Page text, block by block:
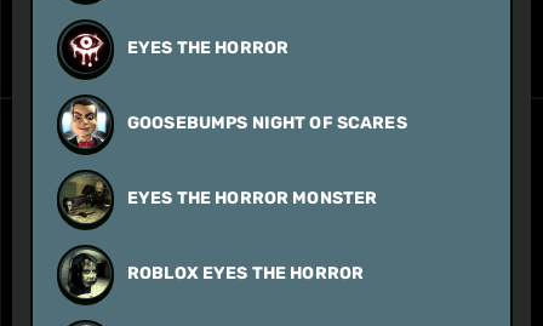
EYES THE HORROR
GOOSEBUMPS NIGHT OF SCARES
EYES THE HORROR MONSTER
ROBLOX EYES THE HORROR